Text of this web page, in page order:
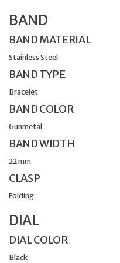
BAND
BAND MATERIAL
Stainless Steel
BAND TYPE
Bracelet
BAND COLOR
Gunmetal
BAND WIDTH
22 mm
CLASP
Folding
DIAL
DIAL COLOR
Black